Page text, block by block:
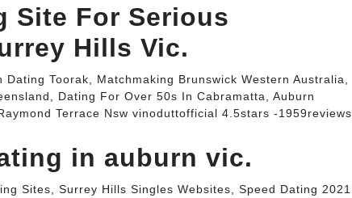
Site For Serious
Hills Vic.
Toorak, Matchmaking Brunswick Western Australia,
Dating For Over 50s In Cabramatta, Auburn
Terrace Nsw vinoduttofficial 4.5stars -1959reviews.
in auburn vic.
Sites, Surrey Hills Singles Websites, Speed Dating 2021